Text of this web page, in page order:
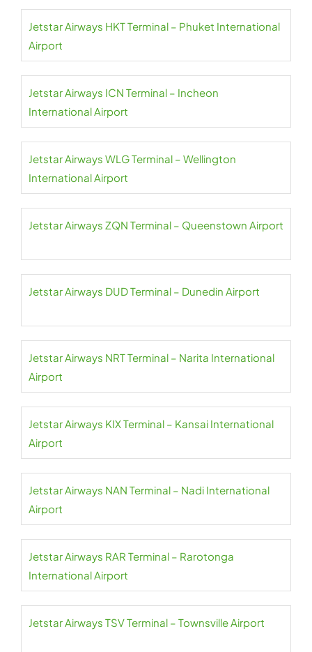
Jetstar Airways HKT Terminal – Phuket International
Airport
Jetstar Airways ICN Terminal – Incheon
International Airport
Jetstar Airways WLG Terminal – Wellington
International Airport
Jetstar Airways ZQN Terminal – Queenstown Airport
Jetstar Airways DUD Terminal – Dunedin Airport
Jetstar Airways NRT Terminal – Narita International
Airport
Jetstar Airways KIX Terminal – Kansai International
Airport
Jetstar Airways NAN Terminal – Nadi International
Airport
Jetstar Airways RAR Terminal – Rarotonga
International Airport
Jetstar Airways TSV Terminal – Townsville Airport